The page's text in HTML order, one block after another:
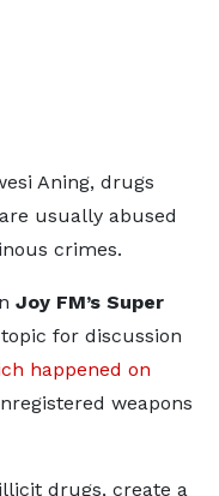
Aning, drugs
usually abused
crimes.
Joy FM’s Super
for discussion
happened on
weapons
drugs, create a